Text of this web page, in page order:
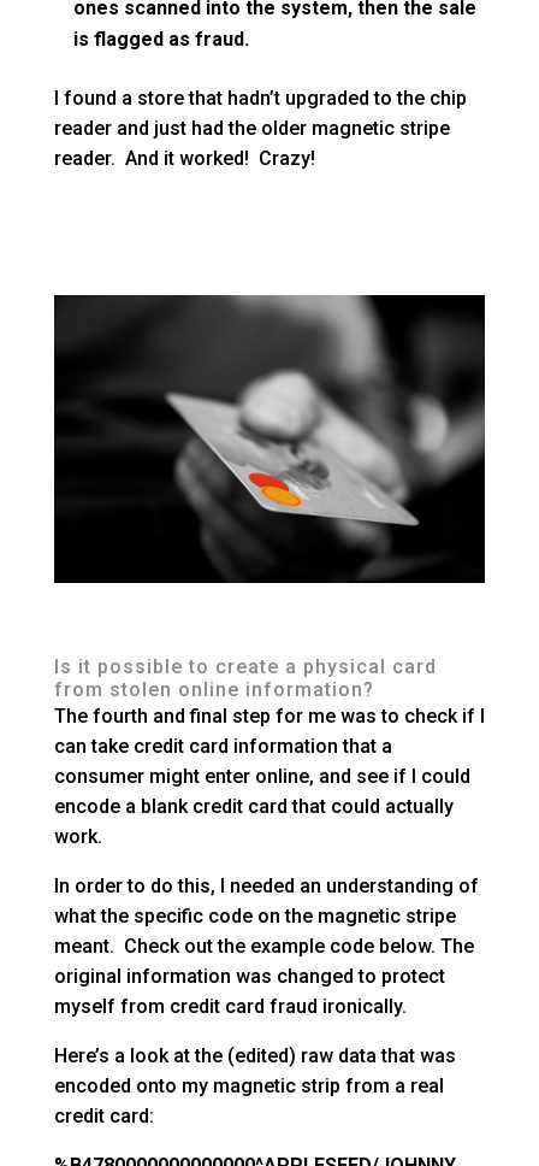
ones scanned into the system, then the sale
is flagged as fraud.
I found a store that hadn’t upgraded to the chip
reader and just had the older magnetic stripe
reader. And it worked! Crazy!
Is it possible to create a physical card
from stolen online information?
The fourth and final step for me was to check if I
can take credit card information that a
consumer might enter online, and see if I could
encode a blank credit card that could actually
work.
In order to do this, I needed an understanding of
what the specific code on the magnetic stripe
meant. Check out the example code below. The
original information was changed to protect
myself from credit card fraud ironically.
Here’s a look at the (edited) raw data that was
encoded onto my magnetic strip from a real
credit card: